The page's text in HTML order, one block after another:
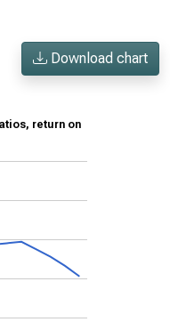
Download chart
return on